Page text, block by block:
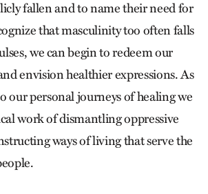
fallen and to name their need for
that masculinity too often falls
we can begin to redeem our
envision healthier expressions. As
our personal journeys of healing we
work of dismantling oppressive
ways of living that serve the